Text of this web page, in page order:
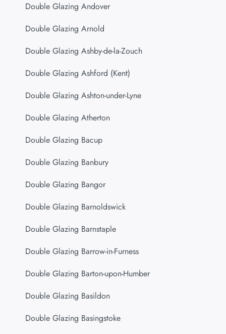
Double Glazing Andover
Double Glazing Arnold
Double Glazing Ashby-de-la-Zouch
Double Glazing Ashford (Kent)
Double Glazing Ashton-under-Lyne
Double Glazing Atherton
Double Glazing Bacup
Double Glazing Banbury
Double Glazing Bangor
Double Glazing Barnoldswick
Double Glazing Barnstaple
Double Glazing Barrow-in-Furness
Double Glazing Barton-upon-Humber
Double Glazing Basildon
Double Glazing Basingstoke